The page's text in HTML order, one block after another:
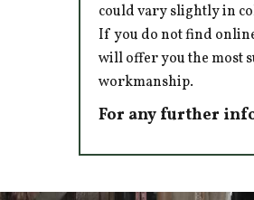
could vary slightly in
If you do not find
will offer you the most
workmanship.
For any further